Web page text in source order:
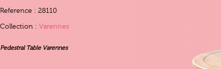
Reference : 28110
Collection : Varennes
Pedestral Table Varennes